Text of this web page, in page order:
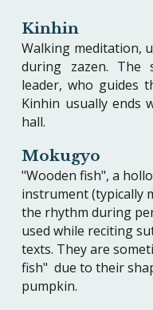
Kinhin
Walking meditation,
during zazen. The
leader, who guides
Kinhin usually ends
hall.
Mokugyo
"Wooden fish", a
instrument (typically
the rhythm during
used while reciting
texts. They are
fish" due to their
pumpkin.